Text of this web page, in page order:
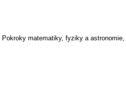
Pokroky matematiky, fyziky a astronomie,